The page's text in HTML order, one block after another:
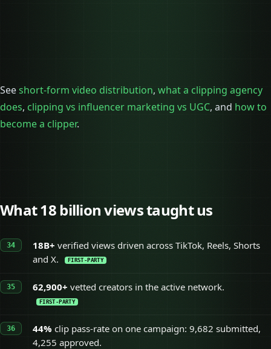
Seeshort-form video distribution, what a clipping agency
does, clipping vs influencer marketing vs UGC, and how to
become a clipper.
What 18 billion views taught us
18B+ verified views driven across TikTok, Reels, Shorts
and X.
FIRST-PARTY
62,900+ vetted creators in the active network.
FIRST-PARTY
44% clip pass-rate on one campaign: 9,682 submitted,
4,255 approved.